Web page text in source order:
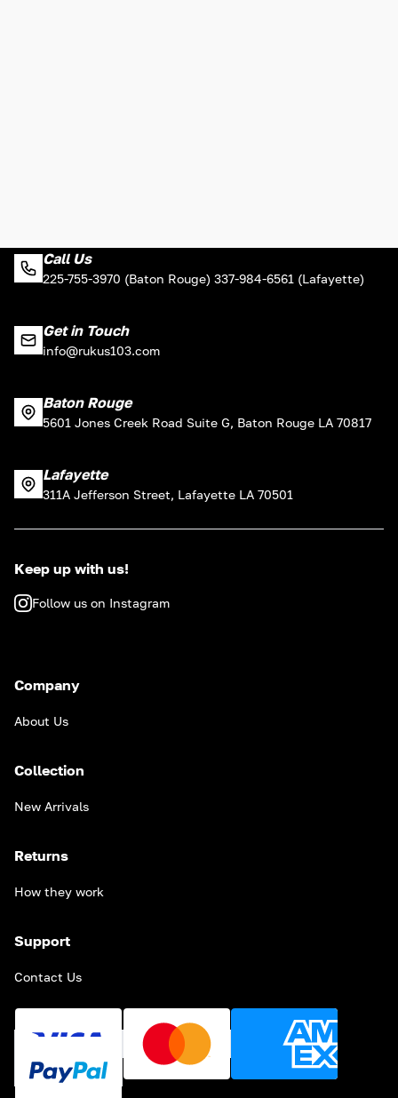
Call Us
225-755-3970 (Baton Rouge) 337-984-6561 (Lafayette)
Get in Touch
info@rukus103.com
Baton Rouge
5601 Jones Creek Road Suite G, Baton Rouge LA 70817
Lafayette
311A Jefferson Street, Lafayette LA 70501
Keep up with us!
Follow us on Instagram
Company
About Us
Collection
New Arrivals
Returns
How they work
Support
Contact Us